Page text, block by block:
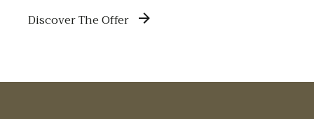
Discover The Offer